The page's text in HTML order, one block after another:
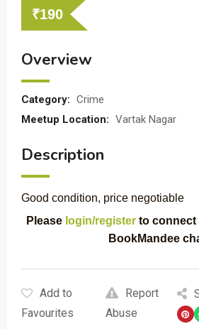
₹190
Overview
Category: Crime
Meetup Location: Vartak Nagar
Description
Good condition, price negotiable
Please login/register to connect
BookMandee
Add to
Favourites
Report
Abuse